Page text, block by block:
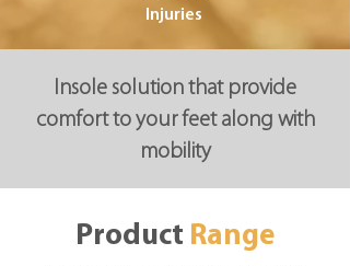
Injuries
Insole solution that provide
comfort to your feet along with
mobility
Product Range